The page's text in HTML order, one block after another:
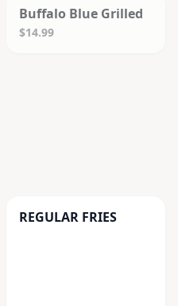
Buffalo Blue Grilled
$14.99
REGULAR FRIES